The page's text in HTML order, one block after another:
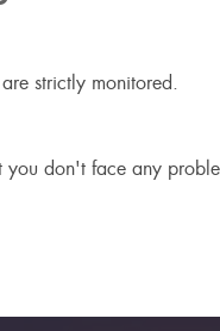
strictly monitored.
don't face any